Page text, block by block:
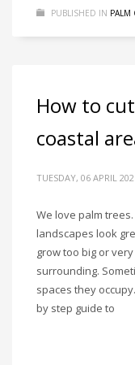
PUBLISHED IN PALM
How to
coastal
TUESDAY, 06 APRIL
We love palm
landscapes look
grow too big or
surrounding.
spaces they
by step guide to